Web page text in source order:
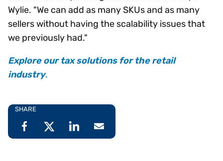
Wylie. "We can add as many SKUs and as many
sellers without having the scalability issues that
we previously had."
Explore our tax solutions for the retail
industry.
SHARE